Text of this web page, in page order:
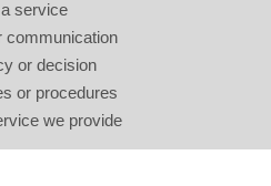
service
communication
or decision
or procedures
we provide